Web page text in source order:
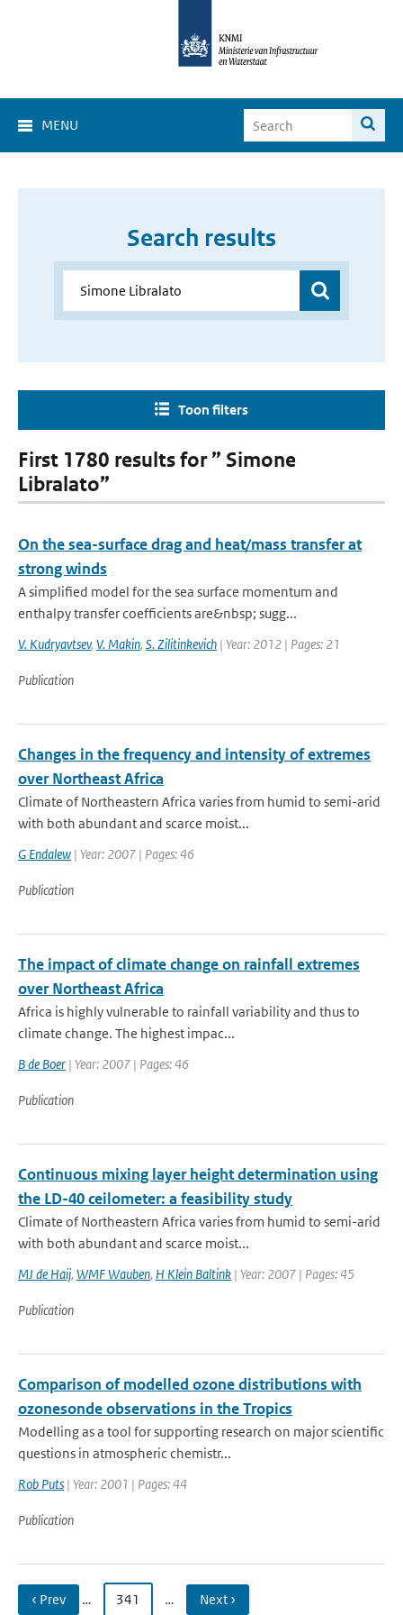
MENU
Search results
Toon filters
First 1780 results for ” Simone
Libralato”
On the sea-surface drag and heat/mass transfer at
strong winds
A simplified model for the sea surface momentum and
enthalpy transfer coefficients are&nbsp; sugg...
V. Kudryavtsev, V. Makin, S. Zilitinkevich | Year: 2012 | Pages: 21
Publication
Changes in the frequency and intensity of extremes
over Northeast Africa
Climate of Northeastern Africa varies from humid to semi-arid
with both abundant and scarce moist...
G Endalew | Year: 2007 | Pages: 46
Publication
The impact of climate change on rainfall extremes
over Northeast Africa
Africa is highly vulnerable to rainfall variability and thus to
climate change. The highest impac...
B de Boer | Year: 2007 | Pages: 46
Publication
Continuous mixing layer height determination using
the LD-40 ceilometer: a feasibility study
Climate of Northeastern Africa varies from humid to semi-arid
with both abundant and scarce moist...
MJ de Haij, WMF Wauben, H Klein Baltink | Year: 2007 | Pages: 45
Publication
Comparison of modelled ozone distributions with
ozonesonde observations in the Tropics
Modelling as a tool for supporting research on major scientific
questions in atmospheric chemistr...
Rob Puts | Year: 2001 | Pages: 44
Publication
‹ Prev … 341 … Next ›